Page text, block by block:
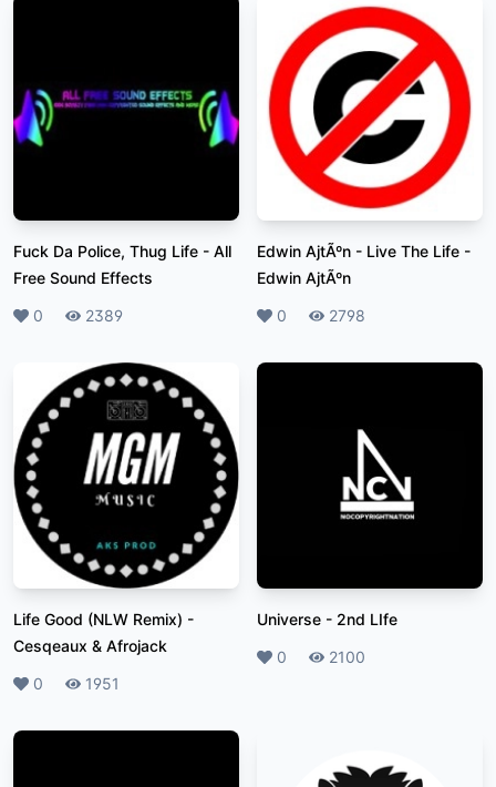
Fuck Da Police, Thug Life - All
Free Sound Effects
Likes
0 Plays
2389
Edwin AjtÃºn - Live The Life -
Edwin AjtÃºn
Likes
0 Plays
2798
Life Good (NLW Remix) -
Cesqeaux & Afrojack
Likes
0 Plays
1951
Universe - 2nd LIfe
Likes
0 Plays
2100